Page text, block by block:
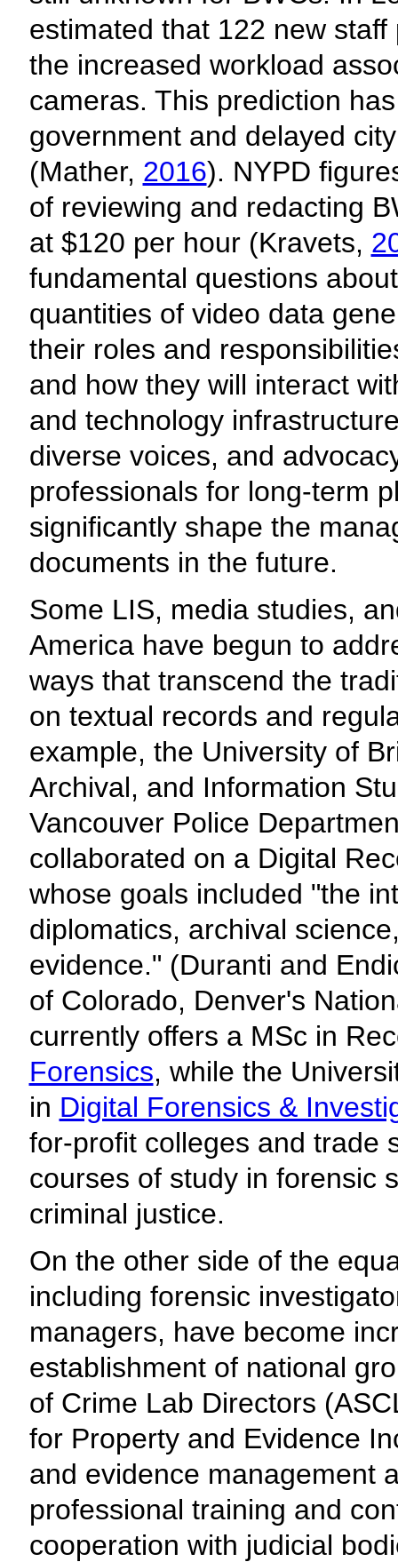
estimated that 122 new
the increased workload
cameras. This prediction
government and delayed
(Mather, 2016). NYPD
of reviewing and redacting
at $120 per hour (Kravets,
fundamental questions
quantities of video data
their roles and
and how they will interact
and technology
diverse voices, and
professionals for long-term
significantly shape the
documents in the future.
Some LIS, media studies,
America have begun to
ways that transcend the
on textual records and
example, the University of
Archival, and Information
Vancouver Police
collaborated on a Digital
whose goals included "the
diplomatics, archival
evidence." (Duranti and
of Colorado, Denver's
currently offers a MSc in
Forensics, while the
in Digital Forensics &
for-profit colleges and trade
courses of study in forensic
criminal justice.
On the other side of the
including forensic
managers, have become
establishment of national
of Crime Lab Directors
for Property and Evidence
and evidence management
professional training and
cooperation with judicial